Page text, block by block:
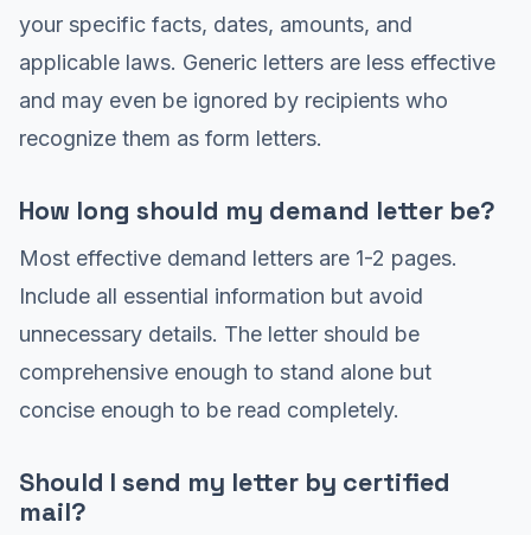
your specific facts, dates, amounts, and
applicable laws. Generic letters are less effective
and may even be ignored by recipients who
recognize them as form letters.
How long should my demand letter be?
Most effective demand letters are 1-2 pages.
Include all essential information but avoid
unnecessary details. The letter should be
comprehensive enough to stand alone but
concise enough to be read completely.
Should I send my letter by certified
mail?